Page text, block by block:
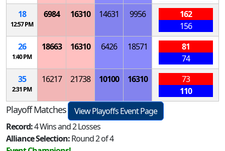
18
12:57 PM
6984 16310 14631 9956
162
156
26
1:40 PM
18663 16310 6426 18571
81
74
35
2:31 PM
16217 21738 10100 16310
73
110
Playoff Matches
View Playoffs Event Page
Record:4 Wins and 2 Losses
Alliance Selection:Round 2 of 4